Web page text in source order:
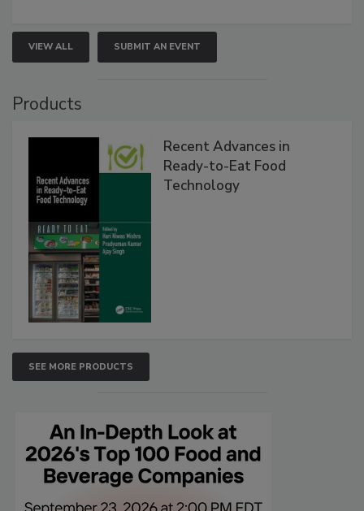
VIEW ALL SUBMIT AN EVENT
Products
Recent Advances in
Ready-to-Eat Food
Technology
SEE MORE PRODUCTS